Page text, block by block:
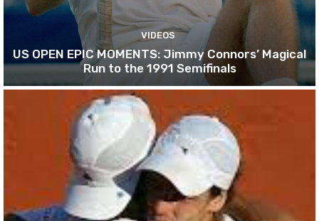
VIDEOS
US OPEN EPIC MOMENTS: Jimmy Connors’ Magical
Run to the 1991 Semifinals